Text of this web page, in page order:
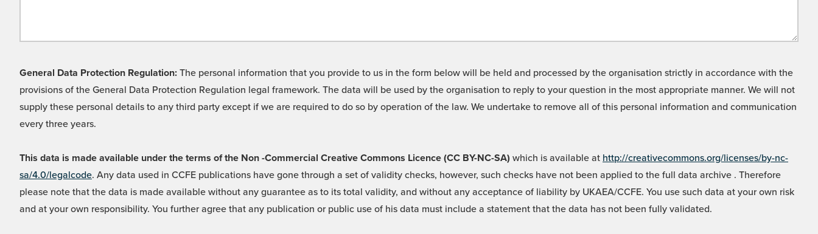
General Data Protection Regulation: The personal information that you provide to us in the form below will be held and processed by the organisation strictly in accordance with the
provisions of the General Data Protection Regulation legal framework. The data will be used by the organisation to reply to your question in the most appropriate manner. We will not
supply these personal details to any third party except if we are required to do so by operation of the law. We undertake to remove all of this personal information and communication
every three years.
This data is made available under the terms of the Non -Commercial Creative Commons Licence (CC BY-NC-SA) which is available at http://creativecommons.org/licenses/by-nc-
sa/4.0/legalcode. Any data used in CCFE publications have gone through a set of validity checks, however, such checks have not been applied to the full data archive . Therefore
please note that the data is made available without any guarantee as to its total validity, and without any acceptance of liability by UKAEA/CCFE. You use such data at your own risk
and at your own responsibility. You further agree that any publication or public use of his data must include a statement that the data has not been fully validated.